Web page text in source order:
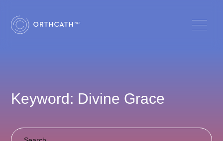
Keyword: Divine Grace